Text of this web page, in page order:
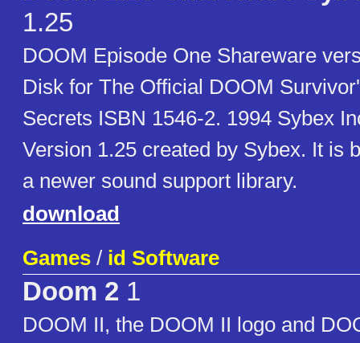
1.25
DOOM Episode One Shareware
Disk for The Official DOOM
Secrets ISBN 1546-2. 1994 Sybex
Version 1.25 created by Sybex. It is
a newer sound support library.
download
Games / id Software
Doom 2 1
DOOM II, the DOOM II logo and